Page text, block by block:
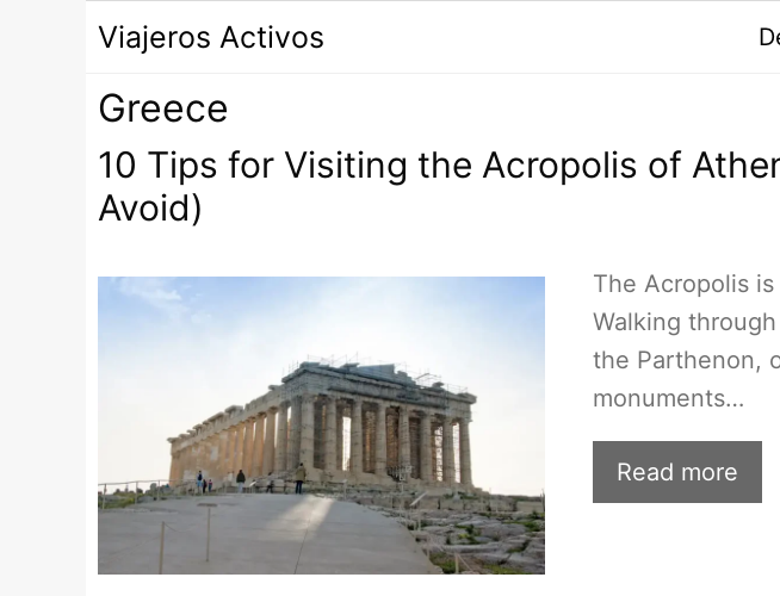
contenido
Viajeros Activos
Greece
10 Tips for Visiting the Acropolis of
Avoid)
The Acropolis
Walking
the Parthenon,
monuments…
Read more